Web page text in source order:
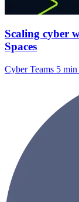
Scaling cyber
Spaces
Cyber Teams 5 min